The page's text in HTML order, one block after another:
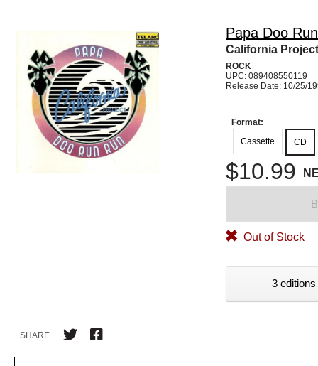
Papa Doo
California Project
ROCK
UPC: 089408550119
Release Date: 10/25/
Format:
Cassette
CD
$10.99
Out of Stock
3
SHARE